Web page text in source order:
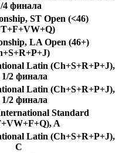
4 финала
ST Open (<46)
LA Open (46+)
Latin (Ch+S+R+P+J),
2 финала
Latin (Ch+S+R+P+J),
2 финала
Standard
A
Latin (Ch+S+R+P+J),
C